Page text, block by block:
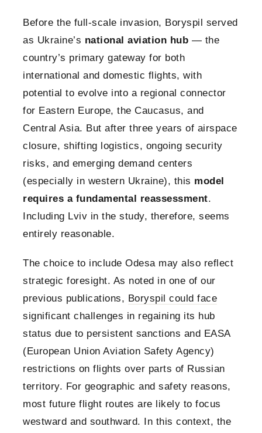
Before the full-scale invasion, Boryspil served
as Ukraine’s national aviation hub — the
country’s primary gateway for both
international and domestic flights, with
potential to evolve into a regional connector
for Eastern Europe, the Caucasus, and
Central Asia. But after three years of airspace
closure, shifting logistics, ongoing security
risks, and emerging demand centers
(especially in western Ukraine), this model
requires a fundamental reassessment.
Including Lviv in the study, therefore, seems
entirely reasonable.
The choice to include Odesa may also reflect
strategic foresight. As noted in one of our
previous publications, Boryspil could face
significant challenges in regaining its hub
status due to persistent sanctions and EASA
(European Union Aviation Safety Agency)
restrictions on flights over parts of Russian
territory. For geographic and safety reasons,
most future flight routes are likely to focus
westward and southward. In this context, the